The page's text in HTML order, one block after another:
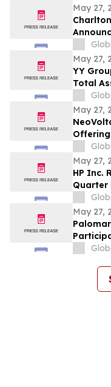
May 27,
Report
May 27,
YY
Total
$11.13
30, 2026
May 27,
May 27,
HP Inc.
Quarter
May 27,
Blair